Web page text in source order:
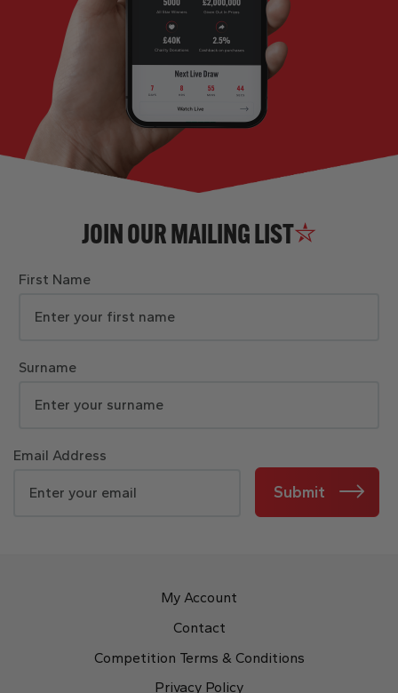
JOIN OUR MAILING LIST
First Name
Surname
Email Address
Submit
My Account
Contact
Competition Terms & Conditions
Privacy Policy